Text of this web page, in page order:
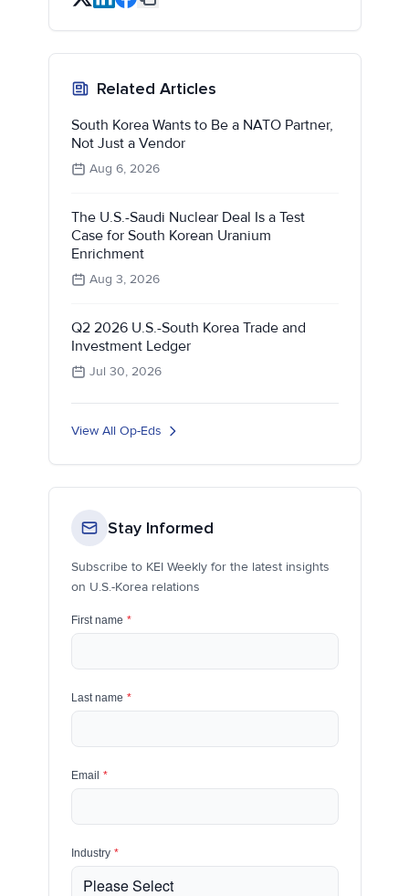
Related Articles
South Korea Wants to Be a NATO Partner,
Not Just a Vendor
Aug 6, 2026
The U.S.-Saudi Nuclear Deal Is a Test
Case for South Korean Uranium
Enrichment
Aug 3, 2026
Q2 2026 U.S.-South Korea Trade and
Investment Ledger
Jul 30, 2026
View All Op-Eds
Stay Informed
Subscribe to KEI Weekly for the latest insights
on U.S.-Korea relations
First name *
Last name *
Email *
Industry *